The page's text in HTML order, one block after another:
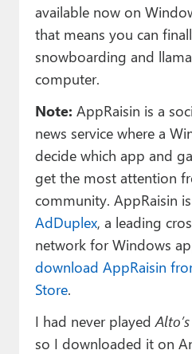
Upgrade to Premium
available now on
that means you can
snowboarding and
computer.
Note: AppRaisin is a
news service where a
decide which app and
get the most attention
community. AppRaisin
AdDuplex, a leading
network for Windows
download AppRaisin
Store.
I had never played
so I downloaded it on